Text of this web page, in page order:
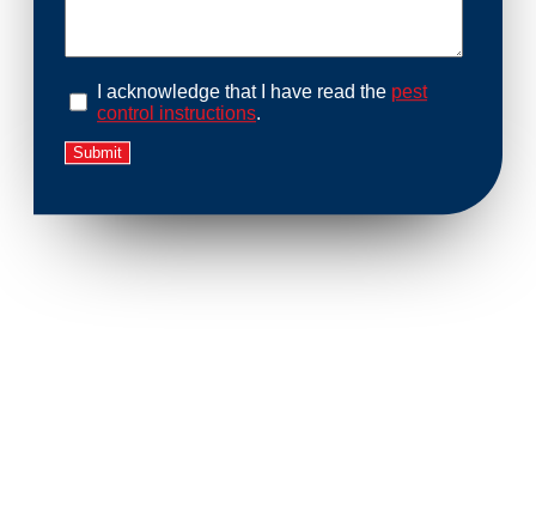
I acknowledge that I have read the pest
control instructions.